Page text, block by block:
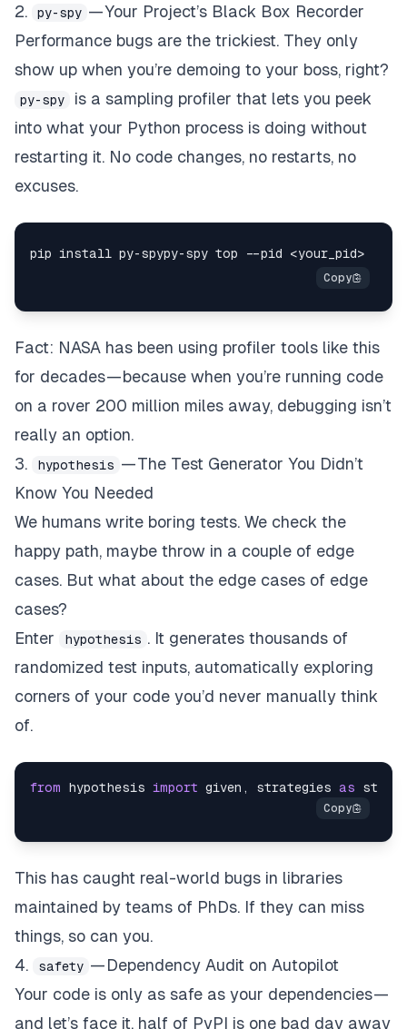
2.
py-spy — Your Project’s Black Box Recorder
Performance bugs are the trickiest. They only
show up when you’re demoing to your boss, right?
py-spy
is a sampling profiler that lets you peek
into what your Python process is doing without
restarting it. No code changes, no restarts, no
excuses.
Fact: NASA has been using profiler tools like this
for decades — because when you’re running code
on a rover 200 million miles away, debugging isn’t
really an option.
3.
hypothesis — The Test Generator You Didn’t
Know You Needed
We humans write boring tests. We check the
happy path, maybe throw in a couple of edge
cases. But what about the edge cases of edge
cases?
Enter
hypothesis . It generates thousands of
randomized test inputs, automatically exploring
corners of your code you’d never manually think
of.
from hypothesis import given, strategies as
This has caught real-world bugs in libraries
maintained by teams of PhDs. If they can miss
things, so can you.
4.
safety — Dependency Audit on Autopilot
Your code is only as safe as your dependencies —
and let’s face it, half of PyPI is one bad day away